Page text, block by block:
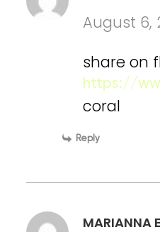
August 6,
share on
https://
coral
Reply
MARIANNA